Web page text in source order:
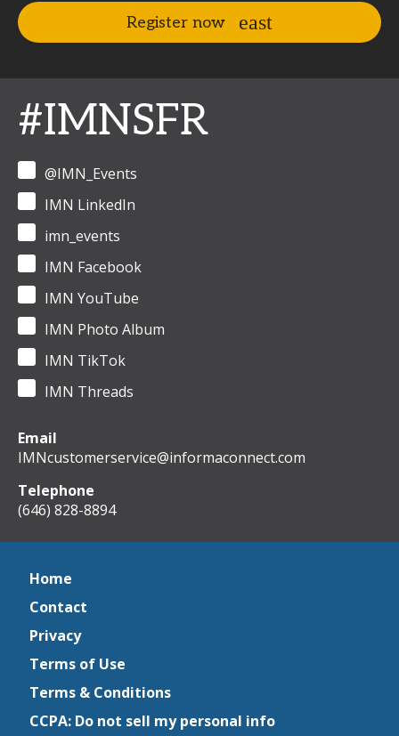
Register now
#IMNSFR
@IMN_Events
IMN LinkedIn
imn_events
IMN Facebook
IMN YouTube
IMN Photo Album
IMN TikTok
IMN Threads
Email
IMNcustomerservice@informaconnect.com
Telephone
(646) 828-8894
Home
Contact
Privacy
Terms of Use
Terms & Conditions
CCPA: Do not sell my personal info